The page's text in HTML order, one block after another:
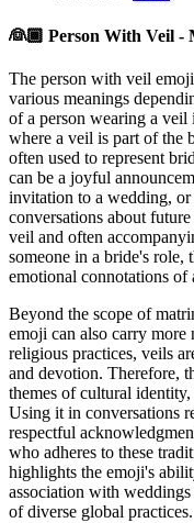
👰🏾 Person With Veil -
The person with veil
various meanings
of a person wearing a
where a veil is part of the
often used to represent
can be a joyful
invitation to a wedding, or
conversations about
veil and often
someone in a bride's role,
emotional connotations of
Beyond the scope of
emoji can also carry more
religious practices, veils
and devotion. Therefore,
themes of cultural
Using it in conversations
respectful
who adheres to these
highlights the emoji's
association with
of diverse global practices.